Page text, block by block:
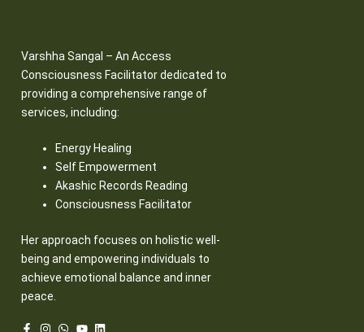
Varshha Sangal – An Access
Consciousness Facilitator dedicated to
providing a comprehensive range of
services, including:
Energy Healing
Self Empowerment
Akashic Records Reading
Consciousness Facilitator
Her approach focuses on holistic well-
being and empowering individuals to
achieve emotional balance and inner
peace.